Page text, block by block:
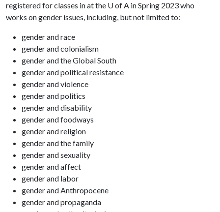
registered for classes in at the U of A in Spring 2023 who
works on gender issues, including, but not limited to:
gender and race
gender and colonialism
gender and the Global South
gender and political resistance
gender and violence
gender and politics
gender and disability
gender and foodways
gender and religion
gender and the family
gender and sexuality
gender and affect
gender and labor
gender and Anthropocene
gender and propaganda